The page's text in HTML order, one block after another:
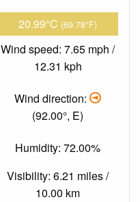
20.99°C (69.78°F)
Wind speed: 7.65 mph /
12.31 kph
Wind direction:
(92.00°, E)
Humidity: 72.00%
Visibility: 6.21 miles /
10.00 km